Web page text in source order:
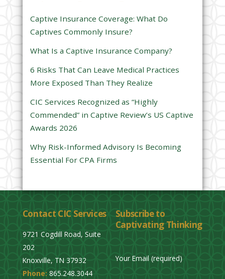
f
i
e
d
e
m
p
t
Captive Insurance Coverage: What Do
Captives Commonly Insure?
What Is a Captive Insurance Company?
6 Risks That Can Leave Medical Practices
More Exposed Than They Realize
CIC Services Recognized as “Highly
Commended” in Captive Review’s US Captive
Awards 2026
Why Risk-Informed Advisory Is Becoming
Essential For CPA Firms
Contact CIC Services
9721 Cogdill Road, Suite
202
Knoxville, TN 37932
Phone: 865.248.3044
Subscribe to
Captivating Thinking
Your Email (required)